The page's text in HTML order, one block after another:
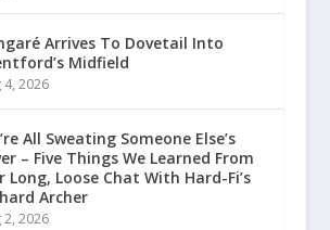
Arrives To Dovetail Into
Midfield
4, 2026
All Sweating Someone Else’s
– Five Things We Learned From
Long, Loose Chat With Hard-Fi’s
Archer
2, 2026